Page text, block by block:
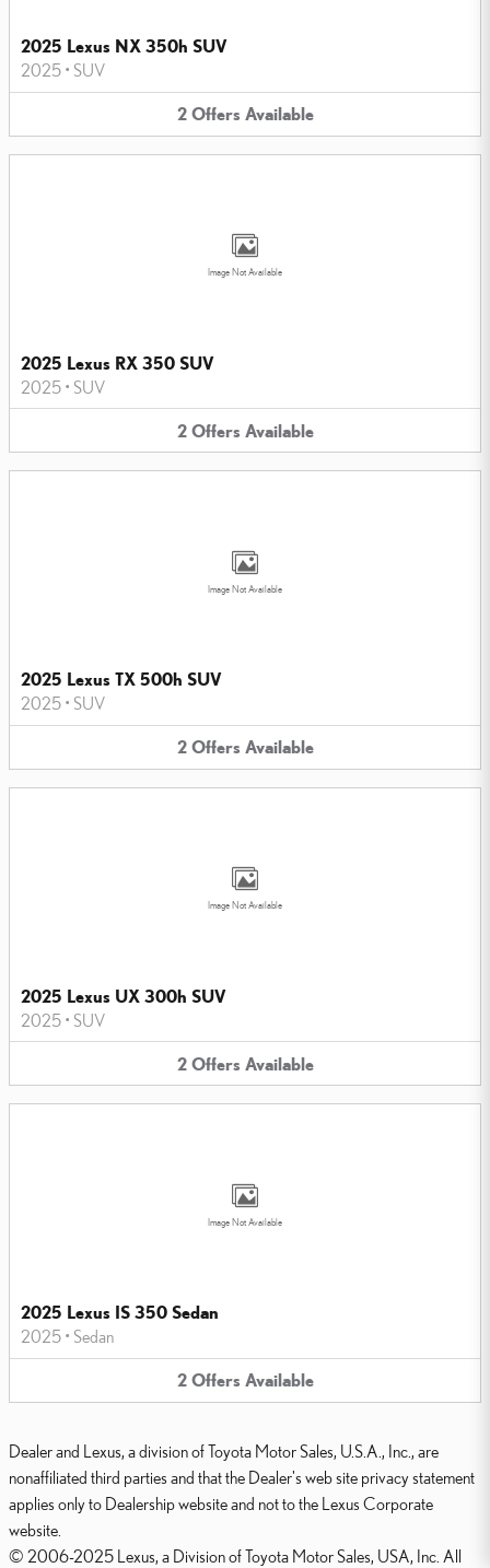
2025 Lexus NX 350h SUV
2025 • SUV
2 Offers Available
Image Not Available
2025 Lexus RX 350 SUV
2025 • SUV
2 Offers Available
Image Not Available
2025 Lexus TX 500h SUV
2025 • SUV
2 Offers Available
Image Not Available
2025 Lexus UX 300h SUV
2025 • SUV
2 Offers Available
Image Not Available
2025 Lexus IS 350 Sedan
2025 • Sedan
2 Offers Available
Dealer and Lexus, a division of Toyota Motor Sales, U.S.A., Inc., are
nonaffiliated third parties and that the Dealer's web site privacy statement
applies only to Dealership website and not to the Lexus Corporate
website.
© 2006-2025 Lexus, a Division of Toyota Motor Sales, USA, Inc. All